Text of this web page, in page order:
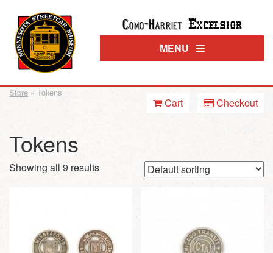
Como-Harriet Excelsior
MENU
Cart Checkout
Store » Tokens
Tokens
Showing all 9 results